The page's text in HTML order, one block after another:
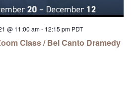
Class / Bel Canto Dramedy
@ 11:00 am- 12:15 pm PDT